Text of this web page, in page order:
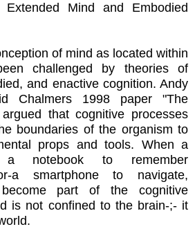
Mind and Embodied
of mind as located within
challenged by theories of
and enactive cognition. Andy
Chalmers 1998 paper "The
that cognitive processes
boundaries of the organism to
props and tools. When a
notebook to remember
or-a smartphone to navigate,
part of the cognitive
is not confined to the brain-;- it